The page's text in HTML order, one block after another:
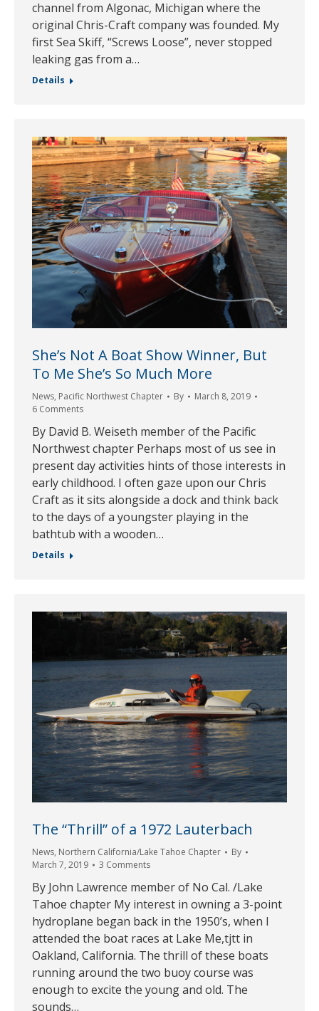
channel from Algonac, Michigan where the
original Chris-Craft company was founded. My
first Sea Skiff, “Screws Loose”, never stopped
leaking gas from a…
Details
She’s Not A Boat Show Winner, But
To Me She’s So Much More
News, Pacific Northwest Chapter By
March 8, 2019
6 Comments
By David B. Weiseth member of the Pacific
Northwest chapter Perhaps most of us see in
present day activities hints of those interests in
early childhood. I often gaze upon our Chris
Craft as it sits alongside a dock and think back
to the days of a youngster playing in the
bathtub with a wooden…
Details
The “Thrill” of a 1972 Lauterbach
News, Northern California/Lake Tahoe Chapter
By
March 7, 2019
3 Comments
By John Lawrence member of No Cal. /Lake
Tahoe chapter My interest in owning a 3-point
hydroplane began back in the 1950’s, when I
attended the boat races at Lake Me,tjtt in
Oakland, California. The thrill of these boats
running around the two buoy course was
enough to excite the young and old. The
sounds…